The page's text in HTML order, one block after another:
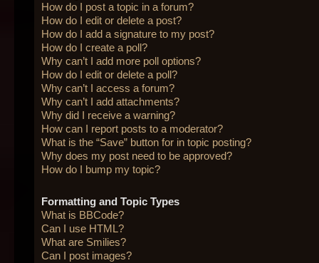
How do I post a topic in a forum?
How do I edit or delete a post?
How do I add a signature to my post?
How do I create a poll?
Why can’t I add more poll options?
How do I edit or delete a poll?
Why can’t I access a forum?
Why can’t I add attachments?
Why did I receive a warning?
How can I report posts to a moderator?
What is the “Save” button for in topic posting?
Why does my post need to be approved?
How do I bump my topic?
Formatting and Topic Types
What is BBCode?
Can I use HTML?
What are Smilies?
Can I post images?